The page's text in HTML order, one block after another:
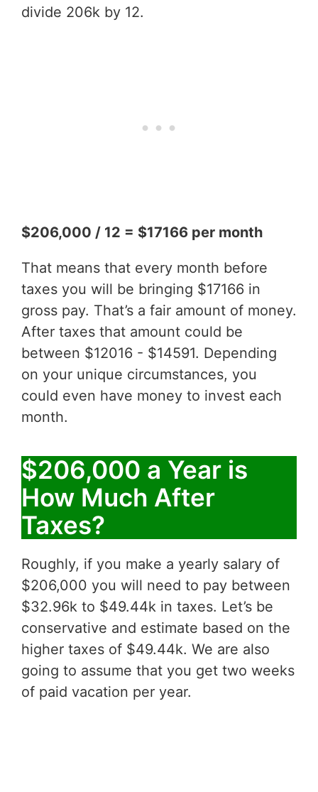
divide 206k by 12.
$206,000 / 12 = $17166 per month
That means that every month before
taxes you will be bringing $17166 in
gross pay. That’s a fair amount of money.
After taxes that amount could be
between $12016 - $14591. Depending
on your unique circumstances, you
could even have money to invest each
month.
$206,000 a Year is
How Much After
Taxes?
Roughly, if you make a yearly salary of
$206,000 you will need to pay between
$32.96k to $49.44k in taxes. Let’s be
conservative and estimate based on the
higher taxes of $49.44k. We are also
going to assume that you get two weeks
of paid vacation per year.